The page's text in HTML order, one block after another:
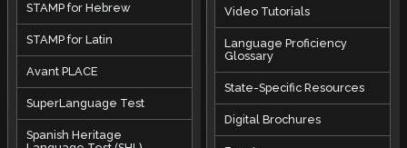
STAMP for Hebrew
STAMP for Latin
Avant PLACE
SuperLanguage Test
Spanish Heritage
Video Tutorials
Language Proficiency
Glossary
State-Specific Resources
Digital Brochures